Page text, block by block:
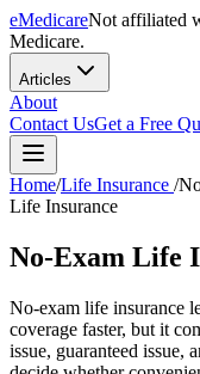
eMedicareNot affiliated
Medicare.
Articles
About
Contact UsGet a Free
Home/Life Insurance /
Life Insurance
No-Exam Life
No-exam life insurance
coverage faster, but it
issue, guaranteed issue,